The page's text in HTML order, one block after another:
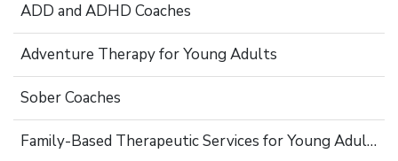
ADD and ADHD Coaches
Adventure Therapy for Young Adults
Sober Coaches
Family-Based Therapeutic Services for Young Adults